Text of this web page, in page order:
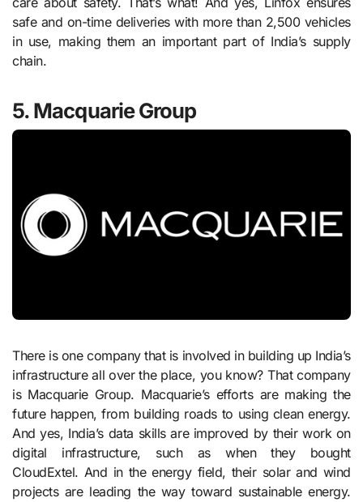
safe and on-time deliveries with more than 2,500 vehicles
in use, making them an important part of India’s supply
chain.
5. Macquarie Group
There is one company that is involved in building up India’s
infrastructure all over the place, you know? That company
is Macquarie Group. Macquarie’s efforts are making the
future happen, from building roads to using clean energy.
And yes, India’s data skills are improved by their work on
digital infrastructure, such as when they bought
CloudExtel. And in the energy field, their solar and wind
projects are leading the way toward sustainable energy.